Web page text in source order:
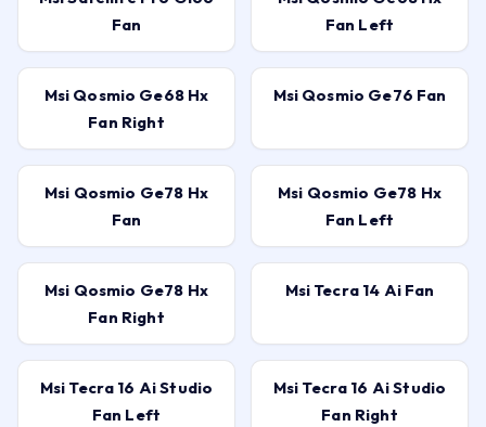
Fan
Fan Left
Msi Qosmio Ge68 Hx
Fan Right
Msi Qosmio Ge76 Fan
Msi Qosmio Ge78 Hx
Fan
Msi Qosmio Ge78 Hx
Fan Left
Msi Qosmio Ge78 Hx
Fan Right
Msi Tecra 14 Ai Fan
Msi Tecra 16 Ai Studio
Fan Left
Msi Tecra 16 Ai Studio
Fan Right